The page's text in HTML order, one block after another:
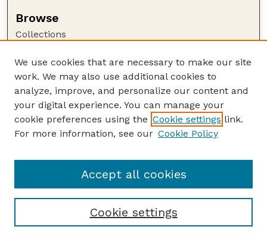
Browse
Collections
Authors
Author Corner
Author FAQ
Guide to Submitting
LTAP Website
We use cookies that are necessary to make our site
work. We may also use additional cookies to
analyze, improve, and personalize our content and
your digital experience. You can manage your
cookie preferences using the Cookie settings link.
For more information, see our Cookie Policy
Cookie settings
Accept all cookies